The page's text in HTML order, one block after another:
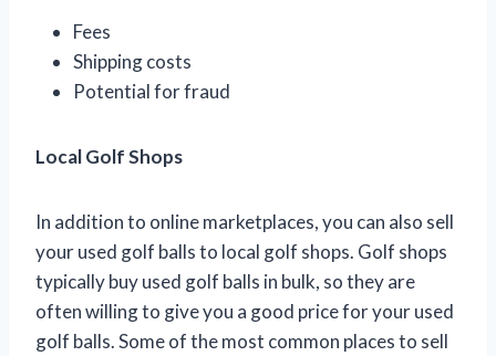
Fees
Shipping costs
Potential for fraud
Local Golf Shops
In addition to online marketplaces, you can also sell
your used golf balls to local golf shops. Golf shops
typically buy used golf balls in bulk, so they are
often willing to give you a good price for your used
golf balls. Some of the most common places to sell